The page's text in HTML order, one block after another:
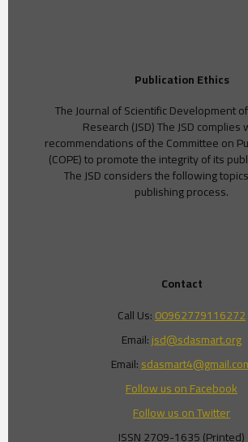
Publication Ethics
The Journal of Scientific Development
Research (JSD) The JSD complies
recommendations of the Committee on
(COPE) to promote the integrity of its
The JSD considers the following
publishing process.
Contact
Call Us:00962779116272
Email:jsd@sdasmart.org
Email:
Follow us on Facebook
Follow us on Twitter
ISSN 2709-1635 (Printed)